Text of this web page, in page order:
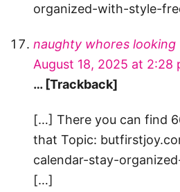
organized-with-style-
naughty whores looking
August 18, 2025 at 2:28
… [Trackback]
[…] There you can find
that Topic:
calendar-stay-
[…]